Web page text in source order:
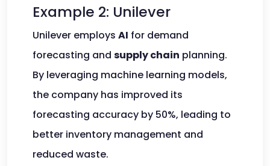
Example 2: Unilever
Unilever employs AI for demand
forecasting and supply chain planning.
By leveraging machine learning models,
the company has improved its
forecasting accuracy by 50%, leading to
better inventory management and
reduced waste.